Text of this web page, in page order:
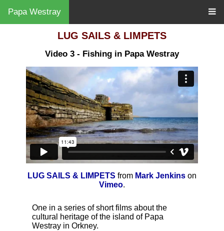
Papa Westray
LUG SAILS & LIMPETS
Video 3 - Fishing in Papa Westray
LUG SAILS & LIMPETS from Mark Jenkins on
Vimeo.
One in a series of short films about the
cultural heritage of the island of Papa
Westray in Orkney.